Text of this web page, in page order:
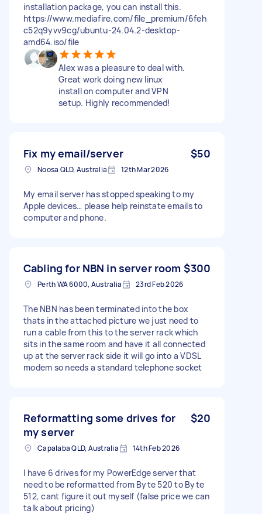
installation package, you can install this.
https://www.mediafire.com/file_premium/6feh
c52q9yvv9cg/ubuntu-24.04.2-desktop-
amd64.iso/file
Alex was a pleasure to deal with.
Great work doing new linux
install on computer and VPN
setup. Highly recommended!
Fix my email/server $50
Noosa QLD, Australia 12th Mar 2026
My email server has stopped speaking to my
Apple devices… please help reinstate emails to
computer and phone.
Cabling for NBN in server room $300
Perth WA 6000, Australia 23rd Feb 2026
The NBN has been terminated into the box
thats in the attached picture we just need to
run a cable from this to the server rack which
sits in the same room and have it all connected
up at the server rack side it will go into a VDSL
modem so needs a standard telephone socket
Reformatting some drives for
my server
$20
Capalaba QLD, Australia 14th Feb 2026
I have 6 drives for my PowerEdge server that
need to be reformatted from Byte 520 to Byte
512, cant figure it out myself (false price we can
talk about pricing)